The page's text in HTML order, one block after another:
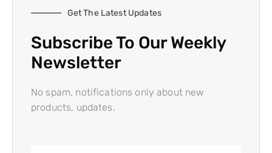
Get The Latest Updates
Subscribe To Our Weekly
Newsletter
No spam, notifications only about new
products, updates.